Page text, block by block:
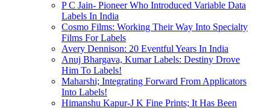
P C Jain- Pioneer Who Introduced Variable Data
Labels In India
Cosmo Films: Working Their Way Into Specialty
Films For Labels
Avery Dennison: 20 Eventful Years In India
Anuj Bhargava, Kumar Labels: Destiny Drove
Him To Labels!
Maharshi; Integrating Forward From Applicators
Into Labels!
Himanshu Kapur-J K Fine Prints; It Has Been